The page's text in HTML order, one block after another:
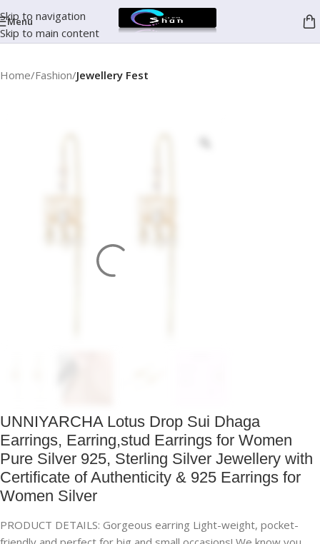
Skip to navigation
Skip to main content
Menu
Home Fashion Jewellery Fest
UNNIYARCHA Lotus Drop Sui Dhaga
Earrings, Earring,stud Earrings for Women
Pure Silver 925, Sterling Silver Jewellery with
Certificate of Authenticity & 925 Earrings for
Women Silver
PRODUCT DETAILS: Gorgeous earring Light-weight, pocket-